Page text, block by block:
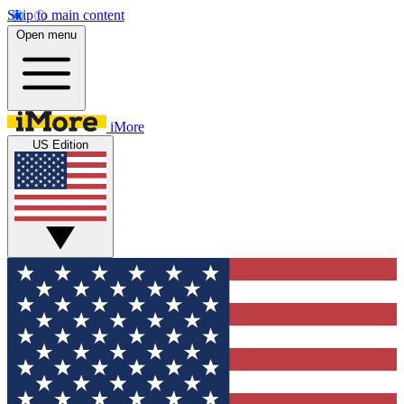
Skip to main content
Open menu
iMore
US Edition